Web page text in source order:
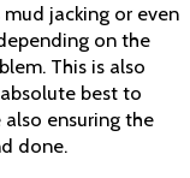
jacking or even
on the
This is also
best to
ensuring the
done.